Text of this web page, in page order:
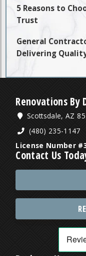
5 Reasons to
Trust
General
Delivering
Renovations By
Scottsdale, AZ
(480) 235-1147
License Number
Contact Us